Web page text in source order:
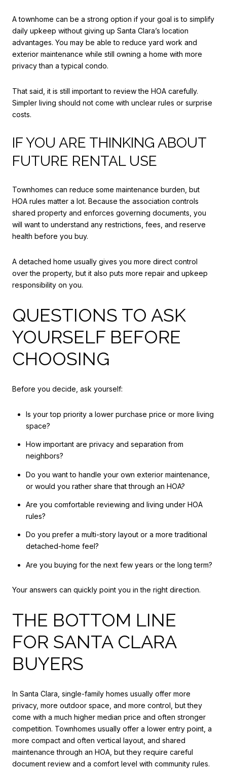
A townhome can be a strong option if your goal is to simplify
daily upkeep without giving up Santa Clara’s location
advantages. You may be able to reduce yard work and
exterior maintenance while still owning a home with more
privacy than a typical condo.
That said, it is still important to review the HOA carefully.
Simpler living should not come with unclear rules or surprise
costs.
IF YOU ARE THINKING ABOUT
FUTURE RENTAL USE
Townhomes can reduce some maintenance burden, but
HOA rules matter a lot. Because the association controls
shared property and enforces governing documents, you
will want to understand any restrictions, fees, and reserve
health before you buy.
A detached home usually gives you more direct control
over the property, but it also puts more repair and upkeep
responsibility on you.
QUESTIONS TO ASK
YOURSELF BEFORE
CHOOSING
Before you decide, ask yourself:
Is your top priority a lower purchase price or more living
space?
How important are privacy and separation from
neighbors?
Do you want to handle your own exterior maintenance,
or would you rather share that through an HOA?
Are you comfortable reviewing and living under HOA
rules?
Do you prefer a multi-story layout or a more traditional
detached-home feel?
Are you buying for the next few years or the long term?
Your answers can quickly point you in the right direction.
THE BOTTOM LINE
FOR SANTA CLARA
BUYERS
In Santa Clara, single-family homes usually offer more
privacy, more outdoor space, and more control, but they
come with a much higher median price and often stronger
competition. Townhomes usually offer a lower entry point, a
more compact and often vertical layout, and shared
maintenance through an HOA, but they require careful
document review and a comfort level with community rules.